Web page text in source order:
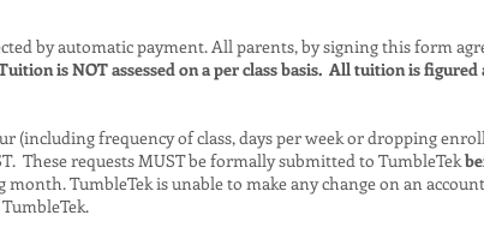
by automatic payment. All parents, by signing this form
is NOT assessed on a per class basis. All tuition is figured
(including frequency of class, days per week or dropping
These requests MUST be formally submitted to TumbleTek
TumbleTek is unable to make any change on an